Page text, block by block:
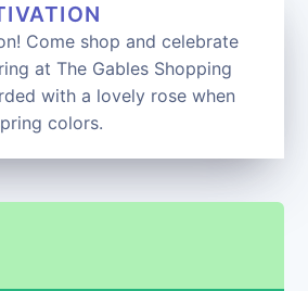
Come shop and celebrate
at The Gables Shopping
with a lovely rose when
colors.